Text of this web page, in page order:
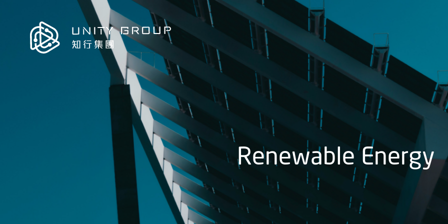
Renewable Energy